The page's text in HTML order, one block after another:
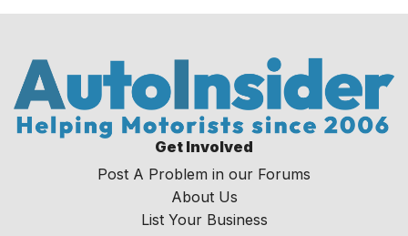
Get Involved
Post A Problem in our Forums
About Us
List Your Business